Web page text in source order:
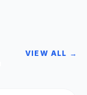
VIEW ALL →